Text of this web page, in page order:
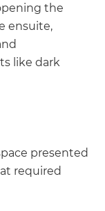
the
ensuite,
like dark
presented
required